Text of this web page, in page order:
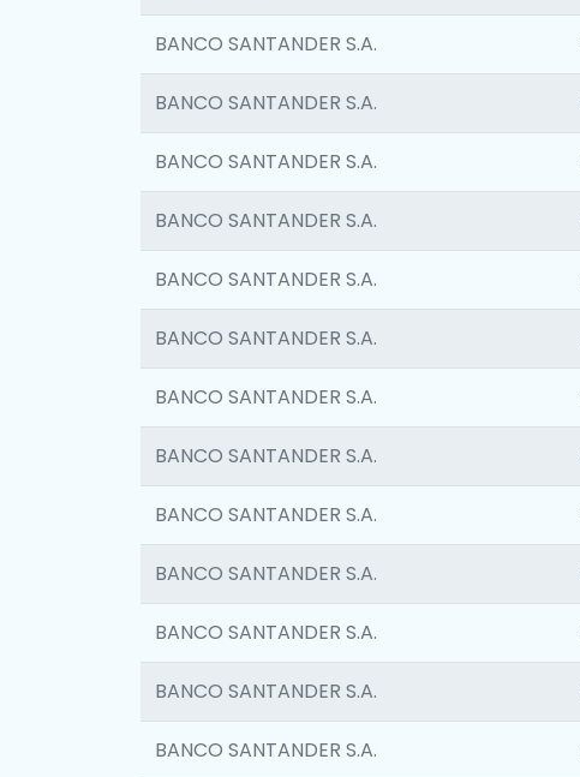
BANCO SANTANDER S.A.
BANCO SANTANDER S.A.
BANCO SANTANDER S.A.
BANCO SANTANDER S.A.
BANCO SANTANDER S.A.
BANCO SANTANDER S.A.
BANCO SANTANDER S.A.
BANCO SANTANDER S.A.
BANCO SANTANDER S.A.
BANCO SANTANDER S.A.
BANCO SANTANDER S.A.
BANCO SANTANDER S.A.
BANCO SANTANDER S.A.